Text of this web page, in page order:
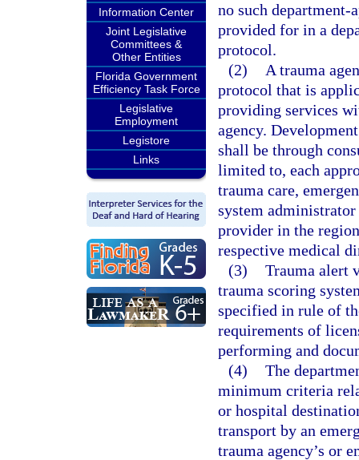
Information Center
Joint Legislative
Committees &
Other Entities
Florida Government
Efficiency Task Force
Legislative
Employment
Legistore
Links
no such
provided for in a
protocol.
(2)
A trauma
protocol that is
providing services
agency.
shall be through
limited to, each
trauma care,
system
provider in the
respective medical
(3) Trauma alert
trauma scoring
specified in rule of
requirements of
performing and
(4) The
minimum criteria
or hospital
transport by an
trauma agency’s or